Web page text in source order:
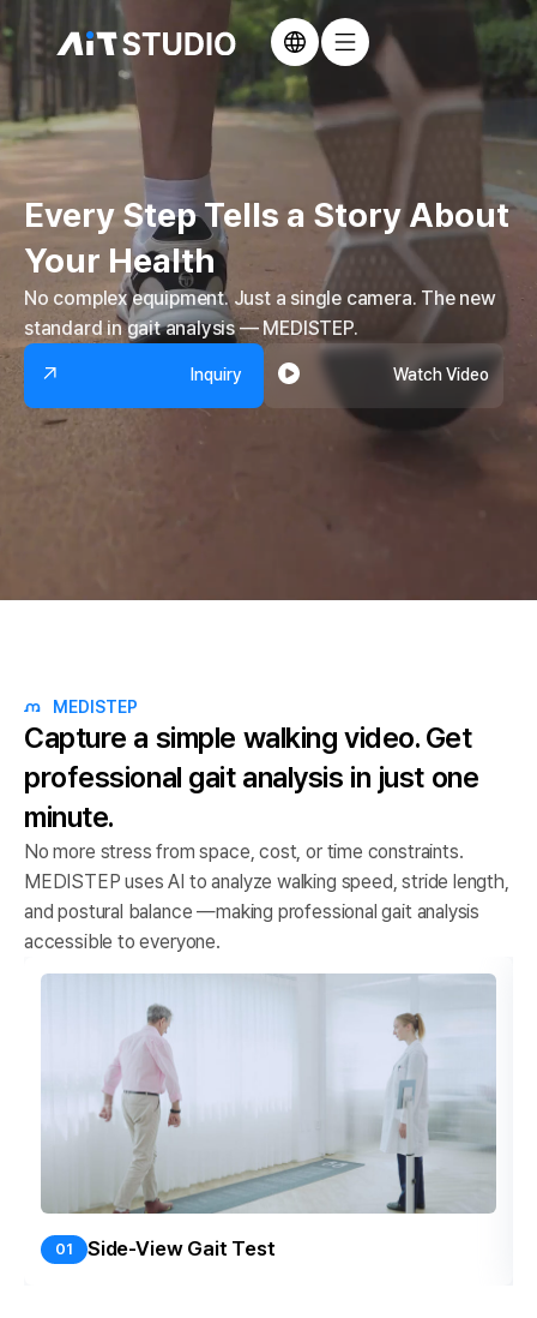
Every Step Tells a Story About
Your Health
No complex equipment. Just a single camera. The new
standard in gait analysis — MEDISTEP.
Inquiry
Inquiry
Watch Video
MEDISTEP
Capture a simple walking video. Get
professional gait analysis in just one
minute.
No more stress from space, cost, or time constraints.
MEDISTEP uses AI to analyze walking speed, stride length,
and postural balance —making professional gait analysis
accessible to everyone.
01 Side-View Gait Test